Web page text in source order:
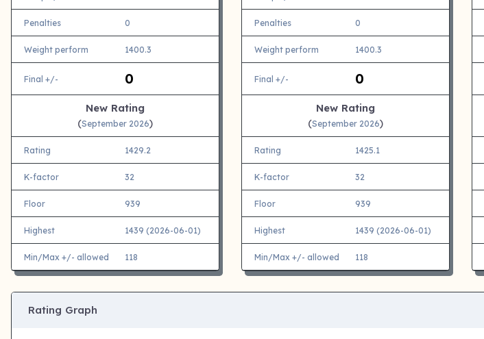
Penalties 0
Weight perform 1400.3
Final +/- 0
New Rating
(September 2026)
Rating 1429.2
K-factor 32
Floor 939
Highest 1439 (2026-06-01)
Min/Max +/- allowed 118
Penalties 0
Weight perform 1400.3
Final +/- 0
New Rating
(September 2026)
Rating 1425.1
K-factor 32
Floor 939
Highest 1439 (2026-06-01)
Min/Max +/- allowed 118
Rating Graph